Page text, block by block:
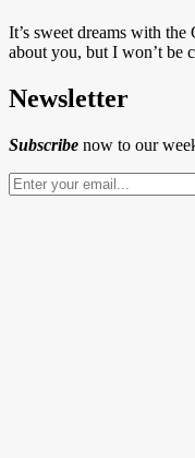
It’s sweet dreams with
about you, but I won’t be
Newsletter
Subscribe now to our